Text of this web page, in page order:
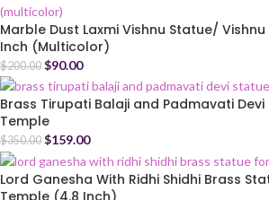
Marble Dust Laxmi Vishnu Statue/
Inch (Multicolor)
$200.00 $90.00
Brass Tirupati Balaji and Padmavati
Temple
$350.00 $159.00
Lord Ganesha With Ridhi Shidhi Brass
Temple (4.8 Inch)